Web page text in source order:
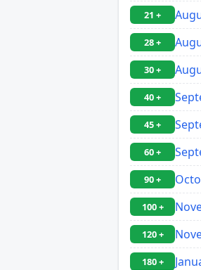
21 +
28 +
30 +
40 +
45 +
60 +
90 +
100 +
120 +
180 +